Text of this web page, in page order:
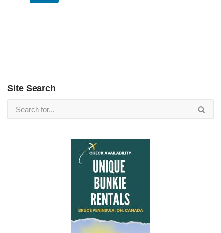
Site Search